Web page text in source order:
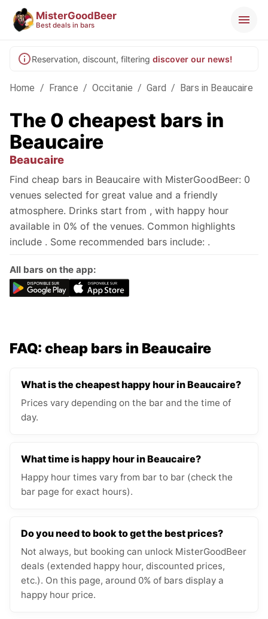
MisterGoodBeer
Best deals in bars
Reservation, discount, filtering discover our news!
Home / France / Occitanie / Gard / Bars in Beaucaire
The 0 cheapest bars in
Beaucaire
Beaucaire
Find cheap bars in Beaucaire with MisterGoodBeer: 0
venues selected for great value and a friendly
atmosphere. Drinks start from , with happy hour
available in 0% of the venues. Common highlights
include . Some recommended bars include: .
All bars on the app:
FAQ: cheap bars in Beaucaire
What is the cheapest happy hour in Beaucaire?
Prices vary depending on the bar and the time of
day.
What time is happy hour in Beaucaire?
Happy hour times vary from bar to bar (check the
bar page for exact hours).
Do you need to book to get the best prices?
Not always, but booking can unlock MisterGoodBeer
deals (extended happy hour, discounted prices,
etc.). On this page, around 0% of bars display a
happy hour price.